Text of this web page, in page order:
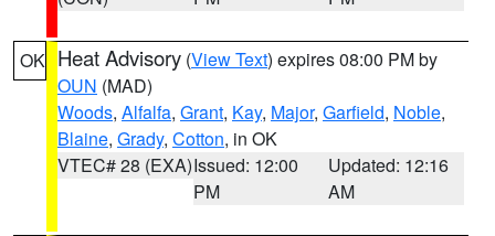
OK Heat Advisory (View Text) expires 08:00 PM by
OUN (MAD)
Woods, Alfalfa, Grant, Kay, Major, Garfield, Noble,
Blaine, Grady, Cotton, in OK
VTEC# 28 (EXA)Issued: 12:00
PM
Updated: 12:16
AM